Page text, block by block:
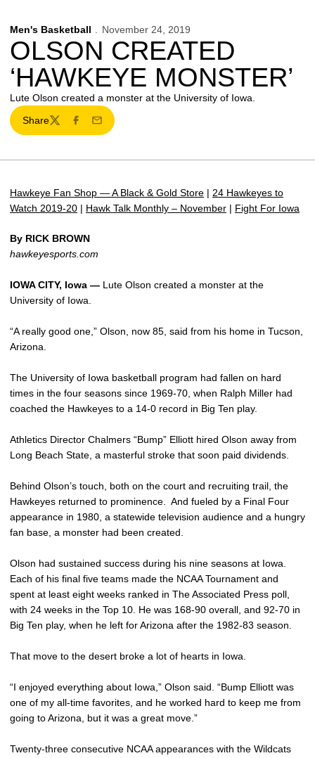
Men's Basketball November 24, 2019
OLSON CREATED
‘HAWKEYE MONSTER’
Lute Olson created a monster at the University of Iowa.
Share
TwitterFacebook
Email
Hawkeye Fan Shop — A Black & Gold Store | 24 Hawkeyes to
Watch 2019-20 | Hawk Talk Monthly – November | Fight For Iowa
By RICK BROWN
hawkeyesports.com
IOWA CITY, Iowa — Lute Olson created a monster at the
University of Iowa.
“A really good one,” Olson, now 85, said from his home in Tucson,
Arizona.
The University of Iowa basketball program had fallen on hard
times in the four seasons since 1969-70, when Ralph Miller had
coached the Hawkeyes to a 14-0 record in Big Ten play.
Athletics Director Chalmers “Bump” Elliott hired Olson away from
Long Beach State, a masterful stroke that soon paid dividends.
Behind Olson’s touch, both on the court and recruiting trail, the
Hawkeyes returned to prominence. And fueled by a Final Four
appearance in 1980, a statewide television audience and a hungry
fan base, a monster had been created.
Olson had sustained success during his nine seasons at Iowa.
Each of his final five teams made the NCAA Tournament and
spent at least eight weeks ranked in The Associated Press poll,
with 24 weeks in the Top 10. He was 168-90 overall, and 92-70 in
Big Ten play, when he left for Arizona after the 1982-83 season.
That move to the desert broke a lot of hearts in Iowa.
“I enjoyed everything about Iowa,” Olson said. “Bump Elliott was
one of my all-time favorites, and he worked hard to keep me from
going to Arizona, but it was a great move.”
Twenty-three consecutive NCAA appearances with the Wildcats